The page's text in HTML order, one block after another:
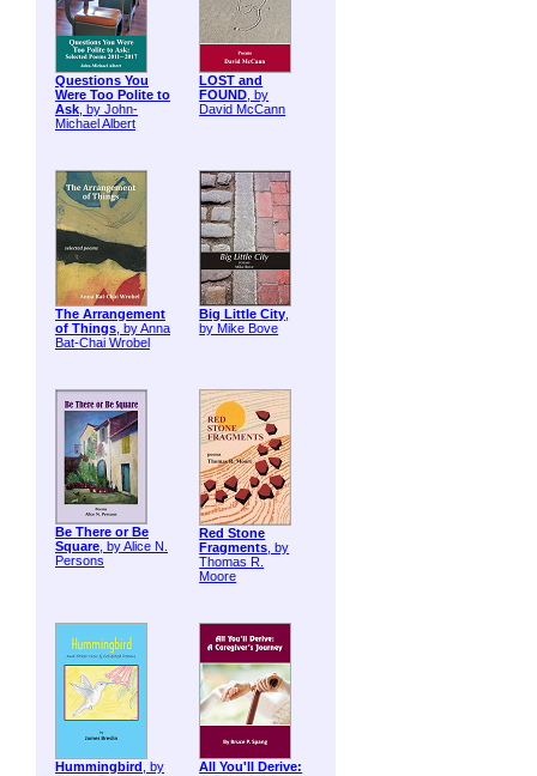
Questions You
Were Too Polite to
Ask, by John-
Michael Albert
LOST and
FOUND, by
David McCann
The Arrangement
of Things, by Anna
Bat-Chai Wrobel
Big Little City,
by Mike Bove
Be There or Be
Square, by Alice N.
Persons
Red Stone
Fragments, by
Thomas R.
Moore
Hummingbird , by
All You'll Derive: